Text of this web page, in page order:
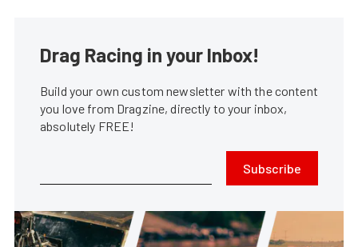
Drag Racing in your Inbox!
Build your own custom newsletter with the content
you love from Dragzine, directly to your inbox,
absolutely FREE!
Subscribe